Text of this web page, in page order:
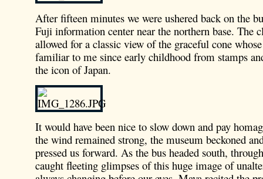
After fifteen minutes we were ushered back on the
Fuji information center near the northern base. The
allowed for a classic view of the graceful cone
familiar to me since early childhood from stamps
the icon of Japan.
It would have been nice to slow down and pay
the wind remained strong, the museum beckoned
pressed us forward. As the bus headed south,
caught fleeting glimpses of this huge image of